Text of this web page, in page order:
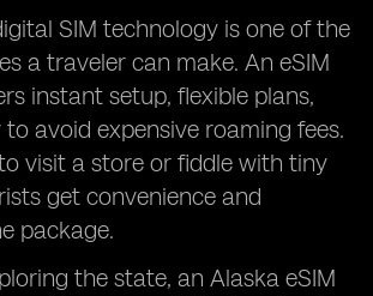
SIM technology is one of the
a traveler can make. An eSIM
instant setup, flexible plans,
avoid expensive roaming fees.
visit a store or fiddle with tiny
get convenience and
package.
the state, an Alaska eSIM